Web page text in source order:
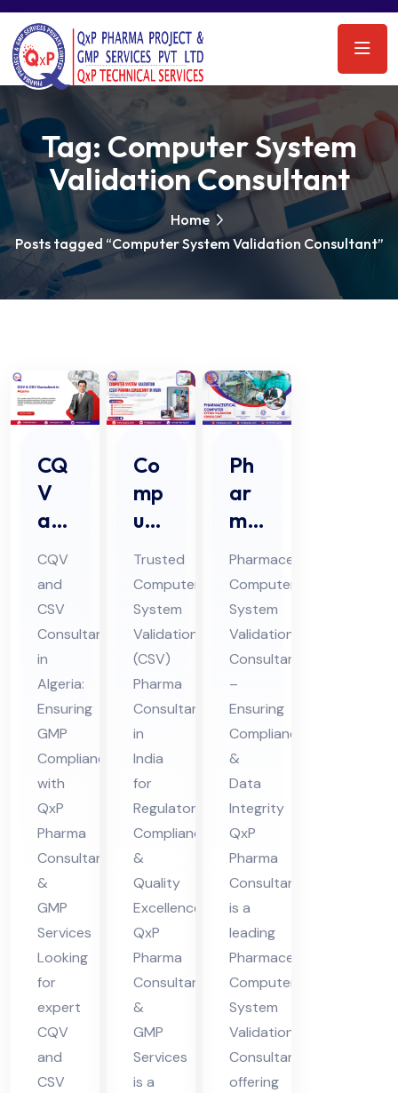
Tag: Computer System
Validation Consultant
Home
Posts tagged “Computer System Validation Consultant”
CQ
V
an
d
CS
V
Co
nsu
lta
nt
in
Alg
eri
a
CQV
and
CSV
Consultant
in
Algeria:
Ensuring
GMP
Compliance
with
QxP
Pharma
Consultants
&
GMP
Services
Looking
for
expert
CQV
and
CSV
Co
mp
ute
r
Sys
te
m
Val
ida
tio
n
(CS
V)
Ph
ar
ma
Co
nsu
lta
nt
in
Ind
ia
Trusted
Computer
System
Validation
(CSV)
Pharma
Consultant
in
India
for
Regulatory
Compliance
&
Quality
Excellence
QxP
Pharma
Consultants
&
GMP
Services
is a
Ph
ar
ma
ceu
tic
al
Co
mp
ute
r
Sys
te
m
Val
ida
tio
n
Co
nsu
lta
nt
Pharmaceutical
Computer
System
Validation
Consultant
–
Ensuring
Compliance
&
Data
Integrity
QxP
Pharma
Consultants
is a
leading
Pharmaceutical
Computer
System
Validation
Consultant
offering